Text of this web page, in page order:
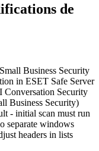
de
Business Security
in ESET Safe Server
Security
Business Security)
- initial scan must run
separate windows
headers in lists